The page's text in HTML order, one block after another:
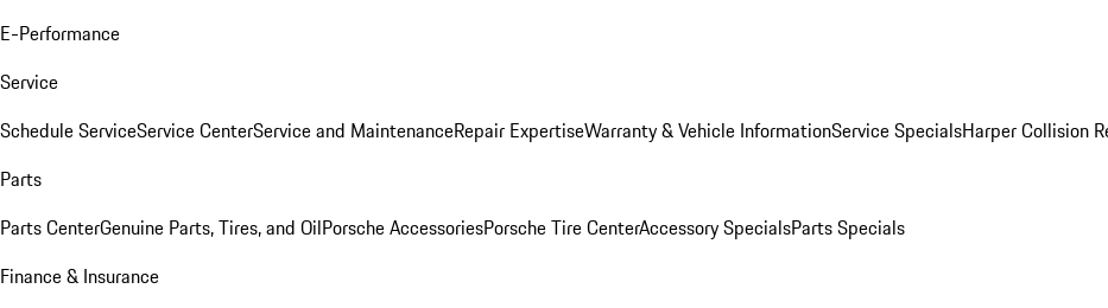
E-Performance
Service
Schedule ServiceService CenterService and MaintenanceRepair ExpertiseWarranty & Vehicle InformationService SpecialsHarper Collision
Parts
Parts CenterGenuine Parts, Tires, and OilPorsche AccessoriesPorsche Tire CenterAccessory SpecialsParts Specials
Finance & Insurance